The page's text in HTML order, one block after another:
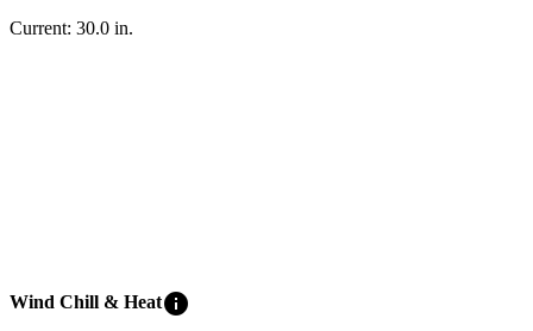
Current: 30.0 in.
Wind Chill & Heatinfo